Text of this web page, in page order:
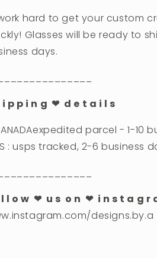
hard to get your custom
Glasses will be ready to
days.
i p p i n g ❤︎ d e t a i l s
parcel - 1-10
: usps tracked, 2-6 business
l o w ❤︎ u s o n ❤︎ i n s t a g r
designs.by.a